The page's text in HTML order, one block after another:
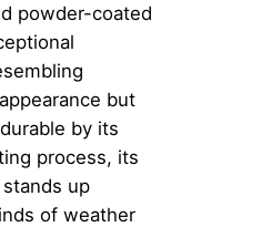
powder-coated
but
by its
process, its
up
of weather